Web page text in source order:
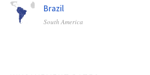
Brazil
South America